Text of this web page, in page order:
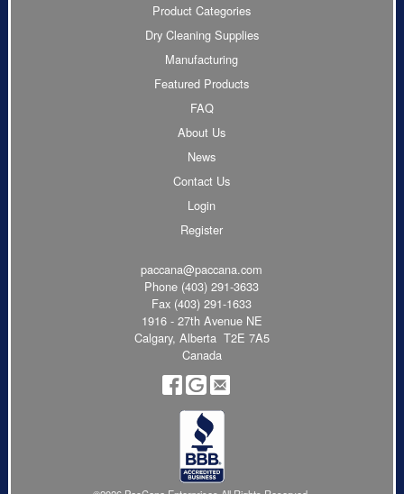
Product Categories
Dry Cleaning Supplies
Manufacturing
Featured Products
FAQ
About Us
News
Contact Us
Login
Register
paccana@paccana.com
Phone (403) 291-3633
Fax (403) 291-1633
1916 - 27th Avenue NE
Calgary, Alberta T2E 7A5
Canada